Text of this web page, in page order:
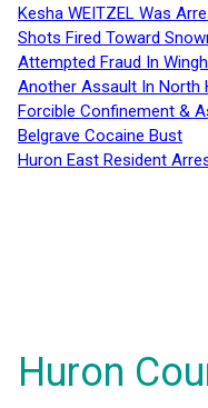
Kesha WEITZEL Was
Shots Fired Toward
Attempted Fraud In
Another Assault In North
Forcible Confinement &
Belgrave Cocaine Bust
Huron East Resident
Huron